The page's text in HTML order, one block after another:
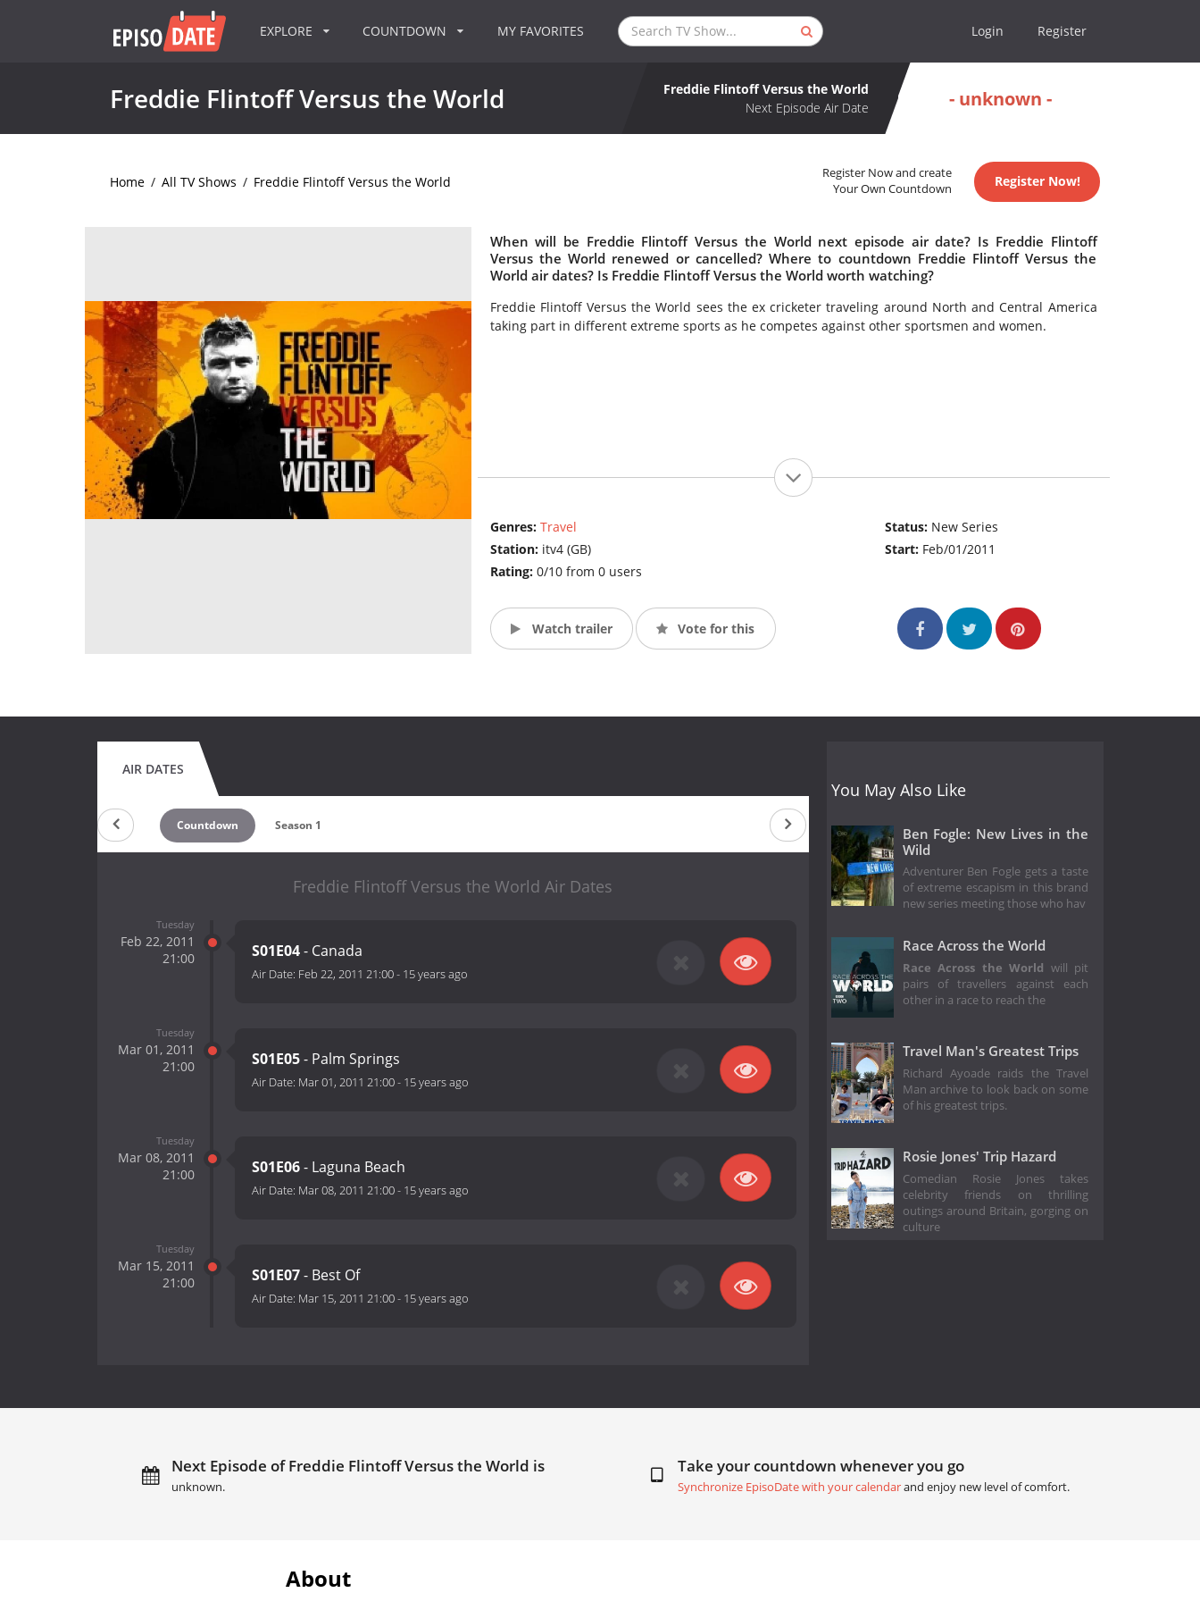
EXPLORE COUNTDOWN MY FAVORITES Login Register
Freddie Flintoff Versus the World
Freddie Flintoff Versus the World
Next Episode Air Date
- unknown -
Home / All TV Shows / Freddie Flintoff Versus the World
Register Now and create
Your Own Countdown
Register Now!
When will be Freddie Flintoff Versus the World next episode air date? Is Freddie Flintoff
Versus the World renewed or cancelled? Where to countdown Freddie Flintoff Versus the
World air dates? Is Freddie Flintoff Versus the World worth watching?
Freddie Flintoff Versus the World sees the ex cricketer traveling around North and Central America
taking part in different extreme sports as he competes against other sportsmen and women.
Genres: Travel
Station: itv4 (GB)
Rating: 0/10 from 0 users
Status: New Series
Start: Feb/01/2011
Watch trailer Vote for this
AIR DATES
Countdown Season 1
Freddie Flintoff Versus the World Air Dates
Tuesday
Feb 22, 2011
21:00
S01E04- Canada
Air Date: Feb 22, 2011 21:00- 15 years ago
Tuesday
Mar 01, 2011
21:00
S01E05- Palm Springs
Air Date: Mar 01, 2011 21:00- 15 years ago
Tuesday
Mar 08, 2011
21:00
S01E06- Laguna Beach
Air Date: Mar 08, 2011 21:00- 15 years ago
Tuesday
Mar 15, 2011
21:00
S01E07- Best Of
Air Date: Mar 15, 2011 21:00- 15 years ago
You May Also Like
Ben Fogle: New Lives in the
Wild
Adventurer Ben Fogle gets a taste
of extreme escapism in this brand
new series meeting those who hav
Race Across the World
Race Across the World will pit
pairs of travellers against each
other in a race to reach the
Travel Man's Greatest Trips
Richard Ayoade raids the Travel
Man archive to look back on some
of his greatest trips.
Rosie Jones' Trip Hazard
Comedian Rosie Jones takes
celebrity friends on thrilling
outings around Britain, gorging on
culture
Next Episode of Freddie Flintoff Versus the World is
unknown.
Take your countdown whenever you go
Synchronize EpisoDate with your calendarand enjoy new level of comfort.
About